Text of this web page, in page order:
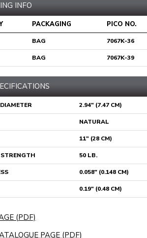
INFO
PACKAGING PICO NO.
BAG 7067K-36
BAG 7067K-39
2.94" (7.47 CM)
NATURAL
11" (28 CM)
50 LB.
0.058" (0.148 CM)
0.19" (0.48 CM)
(PDF)
PAGE (PDF)